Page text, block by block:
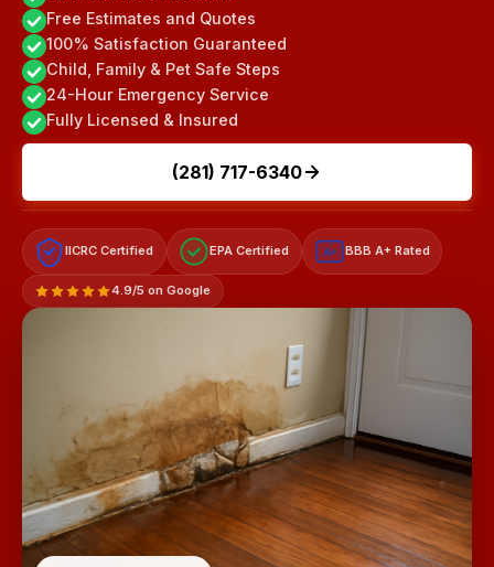
Free Estimates and Quotes
100% Satisfaction Guaranteed
Child, Family & Pet Safe Steps
24-Hour Emergency Service
Fully Licensed & Insured
(281) 717-6340
IICRC Certified EPA Certified A+ BBB A+ Rated
4.9/5 on Google